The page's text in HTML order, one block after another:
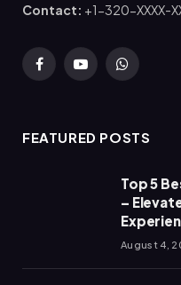
Contact: +1-320-XXXX-
FacebookYouTubeWhatsApp
FEATURED POSTS
Top 5
–
August 4,